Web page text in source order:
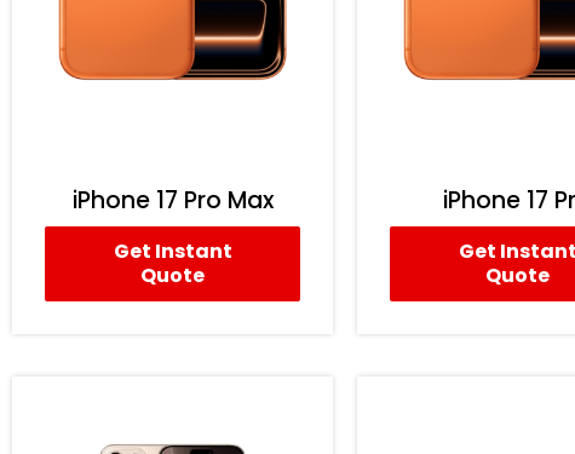
iPhone 17 Pro Max
Get Instant
Quote
iPhone 17
Get Instant
Quote